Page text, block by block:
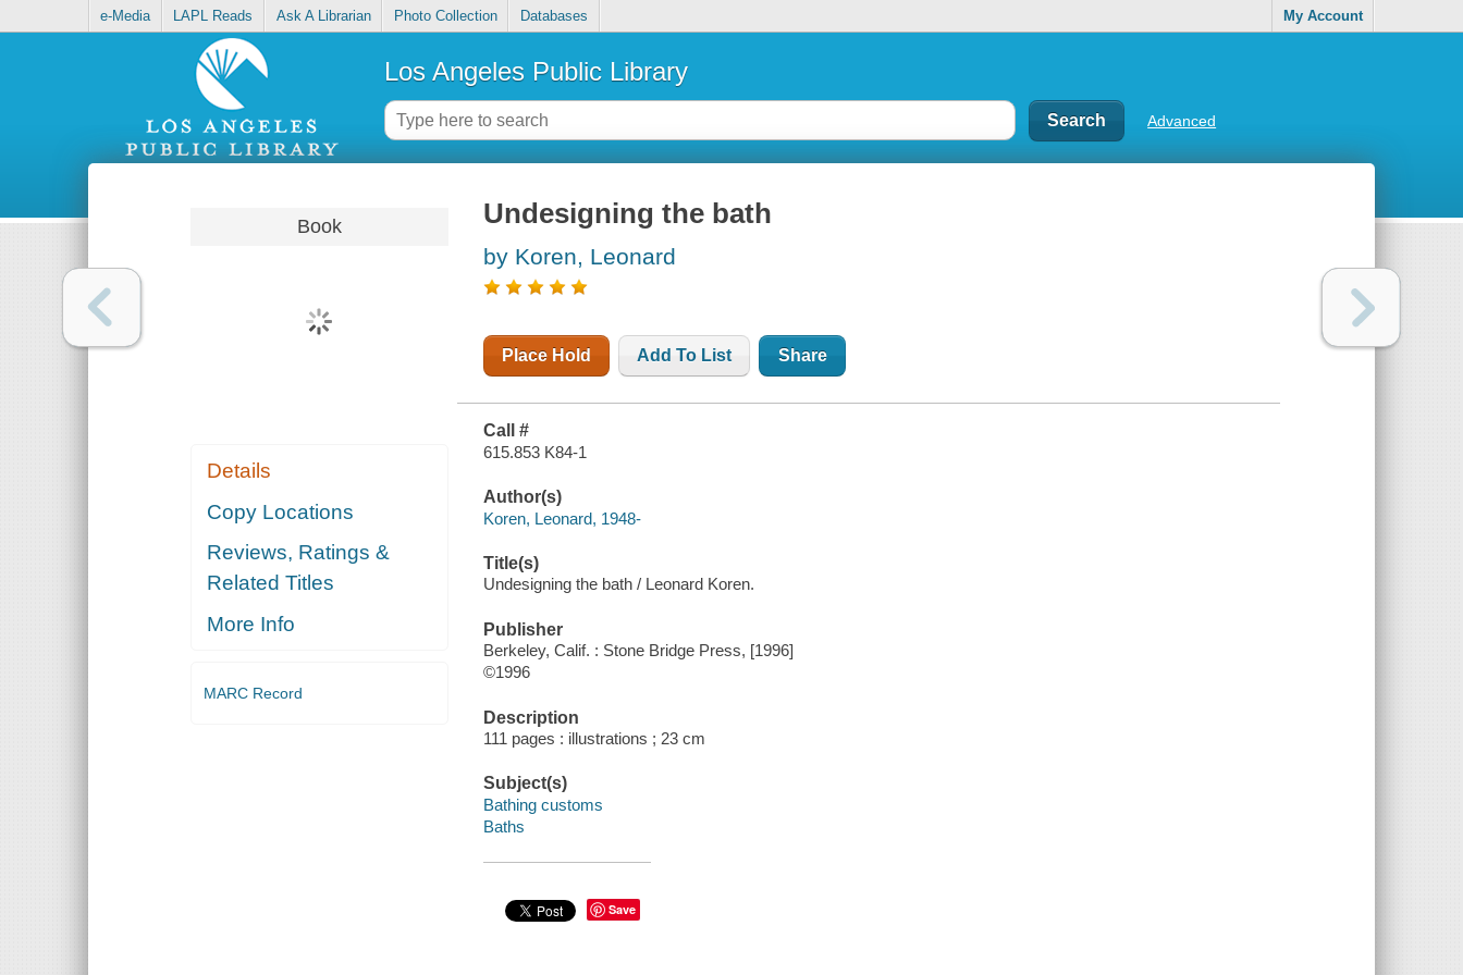
e-Media LAPL Reads Ask A Librarian Photo Collection Databases My Account
Los Angeles Public Library
Advanced
Book
Details
Copy Locations
Reviews, Ratings &
Related Titles
More Info
MARC Record
Undesigning the bath
by Koren, Leonard
Place Hold Add To List Share
Call #
615.853 K84-1
Author(s)
Koren, Leonard, 1948-
Title(s)
Undesigning the bath / Leonard Koren.
Publisher
Berkeley, Calif. : Stone Bridge Press, [1996]
©1996
Description
111 pages : illustrations ; 23 cm
Subject(s)
Bathing customs
Baths
Save